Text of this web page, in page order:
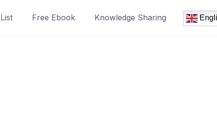
Free Ebook Knowledge Sharing